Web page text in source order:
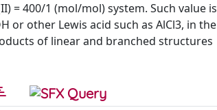
= 400/1 (mol/mol) system. Such value is
or other Lewis acid such as AlCl3, in the
of linear and branched structures